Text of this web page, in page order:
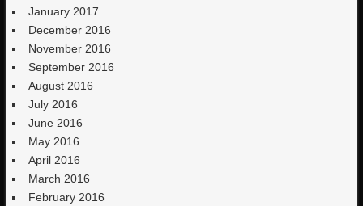
January 2017
December 2016
November 2016
September 2016
August 2016
July 2016
June 2016
May 2016
April 2016
March 2016
February 2016